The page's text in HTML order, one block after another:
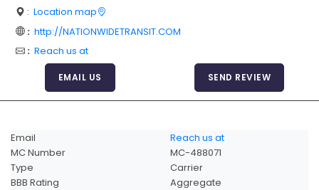
Login Page
Add Your Company
Evaluation Criteria
Car Shipping
: Location map
: http://NATIONWIDETRANSIT.COM
: Reach us at
EMAIL US SEND REVIEW
Email
Reach us at
MC Number
MC-488071
Type
Carrier
BBB Rating
Aggregate